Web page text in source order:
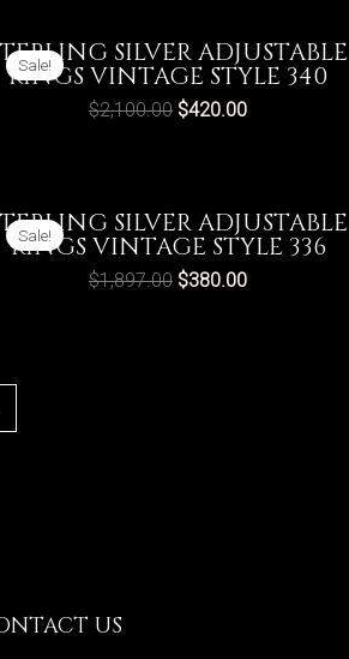
Sale! SILVER ADJUSTABLE
RINGS VINTAGE STYLE 340
$2,100.00 $420.00
Sale! SILVER ADJUSTABLE
RINGS VINTAGE STYLE 336
$1,897.00 $380.00
US